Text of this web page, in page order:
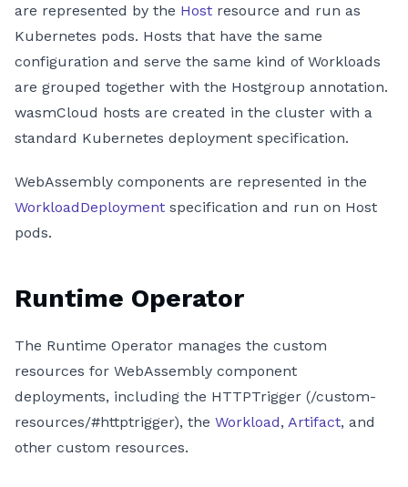
are represented by the Host resource and run as
Kubernetes pods. Hosts that have the same
configuration and serve the same kind of Workloads
are grouped together with the Hostgroup annotation.
wasmCloud hosts are created in the cluster with a
standard Kubernetes deployment specification.
WebAssembly components are represented in the
WorkloadDeployment specification and run on Host
pods.
Runtime Operator
The Runtime Operator manages the custom
resources for WebAssembly component
deployments, including the HTTPTrigger (/custom-
resources/#httptrigger), the Workload, Artifact, and
other custom resources.